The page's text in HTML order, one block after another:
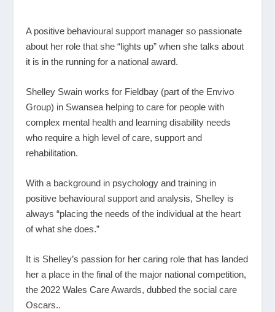
A positive behavioural support manager so passionate
about her role that she “lights up” when she talks about
it is in the running for a national award.
Shelley Swain works for Fieldbay (part of the Envivo
Group) in Swansea helping to care for people with
complex mental health and learning disability needs
who require a high level of care, support and
rehabilitation.
With a background in psychology and training in
positive behavioural support and analysis, Shelley is
always “placing the needs of the individual at the heart
of what she does.”
It is Shelley’s passion for her caring role that has landed
her a place in the final of the major national competition,
the 2022 Wales Care Awards, dubbed the social care
Oscars..